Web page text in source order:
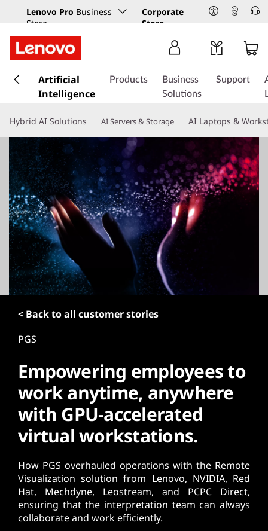
Lenovo Pro Business
Store
Corporate
Store
k
t
m
a
i
n
c
o
n
t
e
n
t
Artificial
Intelligence
Products
Business
Solutions
Support
Hybrid AI Solutions AI Servers & Storage AI Laptops &
< Back to all customer stories
PGS
Empowering employees to
work anytime, anywhere
with GPU-accelerated
virtual workstations.
How PGS overhauled operations with the Remote
Visualization solution from Lenovo, NVIDIA, Red
Hat, Mechdyne, Leostream, and PCPC Direct,
ensuring that the interpretation team can always
collaborate and work efficiently.